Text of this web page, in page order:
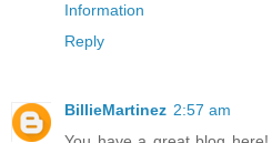
Information
Reply
BillieMartinez 2:57 am